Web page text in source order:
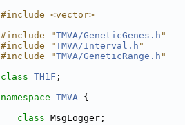
#include <vector>
#include "TMVA/GeneticGenes.h "
#include "TMVA/Interval.h "
#include "TMVA/GeneticRange.h "
class TH1F ;
namespace TMVA {
class MsgLogger;